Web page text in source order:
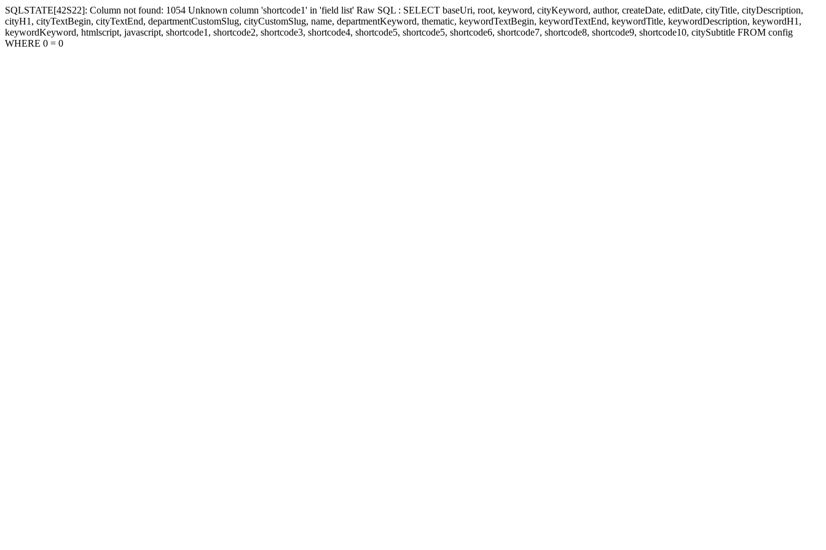
SQLSTATE[42S22]: Column not found: 1054 Unknown column 'shortcode1' in 'field list' Raw SQL : SELECT baseUri, root, keyword, cityKeyword, author, createDate, editDate, cityTitle, cityDescription,
cityH1, cityTextBegin, cityTextEnd, departmentCustomSlug, cityCustomSlug, name, departmentKeyword, thematic, keywordTextBegin, keywordTextEnd, keywordTitle, keywordDescription, keywordH1,
keywordKeyword, htmlscript, javascript, shortcode1, shortcode2, shortcode3, shortcode4, shortcode5, shortcode5, shortcode6, shortcode7, shortcode8, shortcode9, shortcode10, citySubtitle FROM config
WHERE 0 = 0